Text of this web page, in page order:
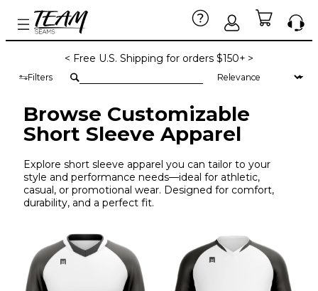
< Free U.S. Shipping for orders $150+ >
Filters
Browse Customizable
Short Sleeve Apparel
Explore short sleeve apparel you can tailor to your
style and performance needs—ideal for athletic,
casual, or promotional wear. Designed for comfort,
durability, and a perfect fit.